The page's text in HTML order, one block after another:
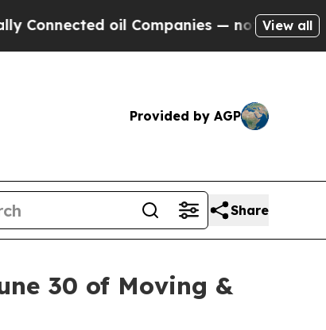
oil Companies — not Taxpayers —View all
Provided by AGP
Share
30 of Moving &